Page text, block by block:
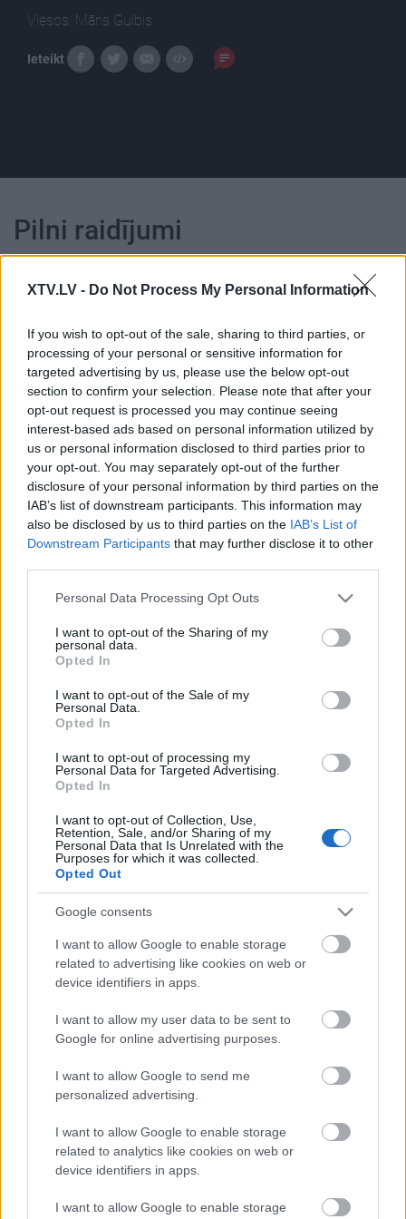
XTV.LV - Do Not Process My Personal Information
If you wish to opt-out of the sale, sharing to third parties, or
processing of your personal or sensitive information for
targeted advertising by us, please use the below opt-out
section to confirm your selection. Please note that after your
opt-out request is processed you may continue seeing
interest-based ads based on personal information utilized by
us or personal information disclosed to third parties prior to
your opt-out. You may separately opt-out of the further
disclosure of your personal information by third parties on the
IAB’s list of downstream participants. This information may
also be disclosed by us to third parties on the IAB’s List of
Downstream Participants that may further disclose it to other
Please note that this website/app uses one or more Google
not limited to your visit or usage behaviour. You may click to
grant or deny consent to Google and its third-party tags to
use your data for below specified purposes in below Google
consent section.
Personal Data Processing Opt Outs
I want to opt-out of the Sharing of my
personal data.
Opted In
I want to opt-out of the Sale of my
Personal Data.
Opted In
I want to opt-out of processing my
Personal Data for Targeted Advertising.
Opted In
I want to opt-out of Collection, Use,
Retention, Sale, and/or Sharing of my
Personal Data that Is Unrelated with the
Purposes for which it was collected.
Opted Out
Google consents
I want to allow Google to enable storage
related to advertising like cookies on web or
device identifiers in apps.
I want to allow my user data to be sent to
Google for online advertising purposes.
I want to allow Google to send me
personalized advertising.
I want to allow Google to enable storage
related to analytics like cookies on web or
device identifiers in apps.
I want to allow Google to enable storage
Viesos: Māris Gulbis
Ieteikt
Pilni raidījumi
00:22:18
04.08.2026 Ziņu TOP
4. augusts
00:23:01
03.08.2026 Ziņu TOP
3. augusts
00:22:04
31.07.2026 Ziņu TOP
00:23:00
30.07.2026 Ziņu TOP
00:23:14
28.07.2026 Ziņu TOP
28. jūlijs
Pievienot komentāru
Populārākie video
29.07.2026 Preses
29. jūlijs
00:19:14
1. daļa
5. augusts